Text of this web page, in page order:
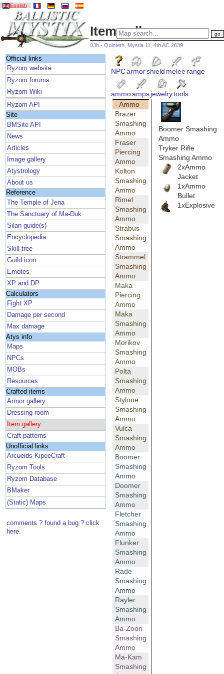
English
Item gallery
03h - Quinteth, Mystia 11, 4th AC 2639
Official links
Ryzom website
Ryzom forums
Ryzom Wiki
Ryzom API
Site
BMSite API
News
Articles
Image gallery
Atystrology
About us
Reference
The Temple of Jena
The Sanctuary of Ma-Duk
Silan guide(s)
Encyclopedia
Skill tree
Guild icon
Emotes
XP and DP
Calculators
Fight XP
Damage per second
Max damage
Atys info
Maps
NPCs
MOBs
Resources
Crafted items
Armor gallery
Dressing room
Item gallery
Craft patterns
Unofficial links
Arcueids KipeeCraft
Ryzom Tools
Ryzom Database
BMaker
(Static) Maps
comments ? found a bug ? click
here.
NPCarmorshield meleerange
ammoampsjewelrytools
- Ammo
Brazer
Smashing
Ammo
Fraser
Piercing
Ammo
Kolton
Smashing
Ammo
Rimel
Smashing
Ammo
Strabus
Smashing
Ammo
Strammel
Smashing
Ammo
Maka
Piercing
Ammo
Maka
Smashing
Ammo
Morikov
Smashing
Ammo
Polta
Smashing
Ammo
Stylone
Smashing
Ammo
Vulca
Smashing
Ammo
Boomer
Smashing
Ammo
Doomer
Smashing
Ammo
Fletcher
Smashing
Ammo
Flunker
Smashing
Ammo
Rade
Smashing
Ammo
Rayler
Smashing
Ammo
Ba-Zoon
Smashing
Ammo
Ma-Kam
Smashing
Boomer Smashing
Ammo
Tryker Rifle
Smashing Ammo
2xAmmo
Jacket
1xAmmo
Bullet
1xExplosive